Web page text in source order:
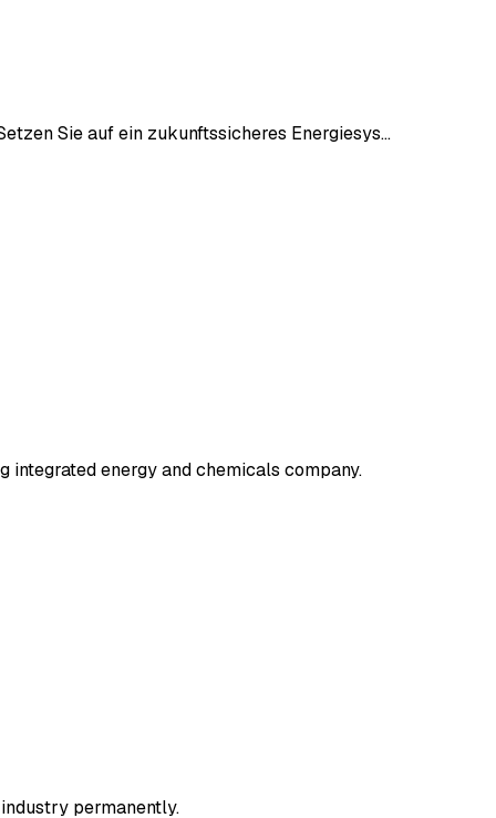
Sie auf ein zukunftssicheres Energiesys…
integrated energy and chemicals company.
permanently.